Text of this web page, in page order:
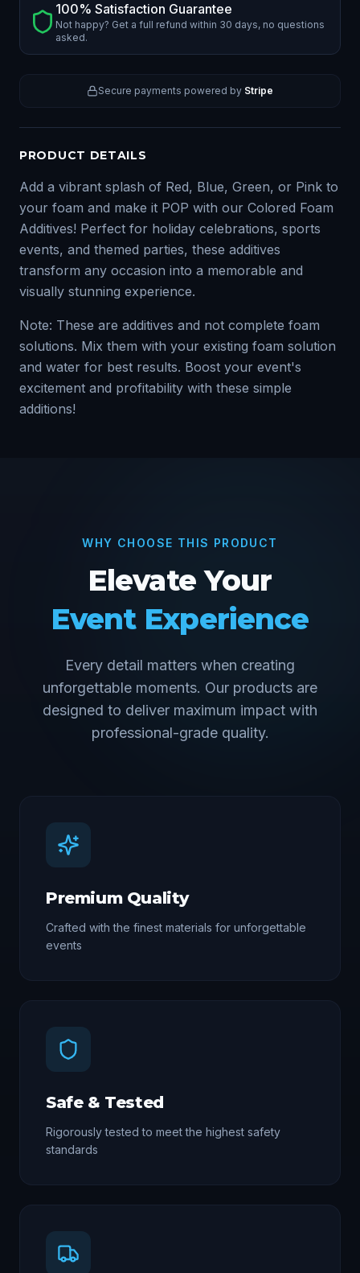
100% Satisfaction Guarantee
Not happy? Get a full refund within 30 days, no questions
asked.
Secure payments powered by Stripe
PRODUCT DETAILS
Add a vibrant splash of Red, Blue, Green, or Pink to
your foam and make it POP with our Colored Foam
Additives! Perfect for holiday celebrations, sports
events, and themed parties, these additives
transform any occasion into a memorable and
visually stunning experience.
Note: These are additives and not complete foam
solutions. Mix them with your existing foam solution
and water for best results. Boost your event's
excitement and profitability with these simple
additions!
WHY CHOOSE THIS PRODUCT
Elevate Your
Event Experience
Every detail matters when creating
unforgettable moments. Our products are
designed to deliver maximum impact with
professional-grade quality.
Premium Quality
Crafted with the finest materials for unforgettable
events
Safe & Tested
Rigorously tested to meet the highest safety
standards